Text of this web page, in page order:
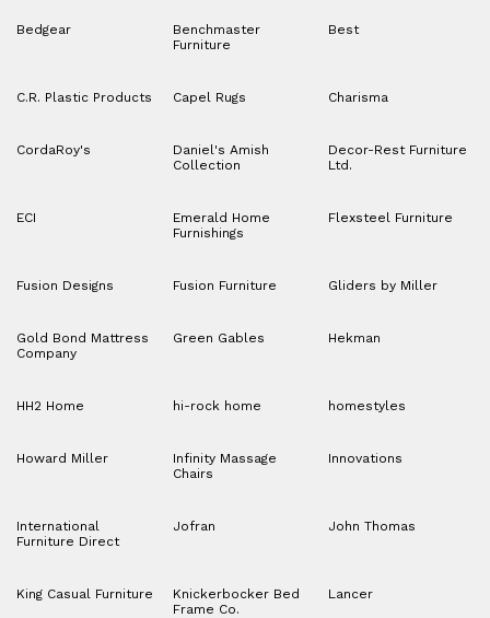
Bedgear
Benchmaster
Furniture
Best
C.R. Plastic Products Capel Rugs Charisma
CordaRoy's
Daniel's Amish
Collection
Decor-Rest Furniture
Ltd.
ECI
Emerald Home
Furnishings
Flexsteel Furniture
Fusion Designs Fusion Furniture Gliders by Miller
Gold Bond Mattress
Company
Green Gables Hekman
HH2 Home hi-rock home homestyles
Howard Miller
Infinity Massage
Chairs
Innovations
International
Furniture Direct
Jofran John Thomas
King Casual Furniture
Knickerbocker Bed
Frame Co.
Lancer